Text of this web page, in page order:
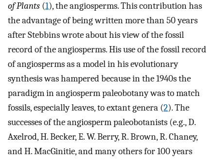
of Plants (1), the angiosperms. This contribution has
the advantage of being written more than 50 years
after Stebbins wrote about his view of the fossil
record of the angiosperms. His use of the fossil record
of angiosperms as a model in his evolutionary
synthesis was hampered because in the 1940s the
paradigm in angiosperm paleobotany was to match
fossils, especially leaves, to extant genera (2). The
successes of the angiosperm paleobotanists (e.g., D.
Axelrod, H. Becker, E. W. Berry, R. Brown, R. Chaney,
and H. MacGinitie, and many others for 100 years